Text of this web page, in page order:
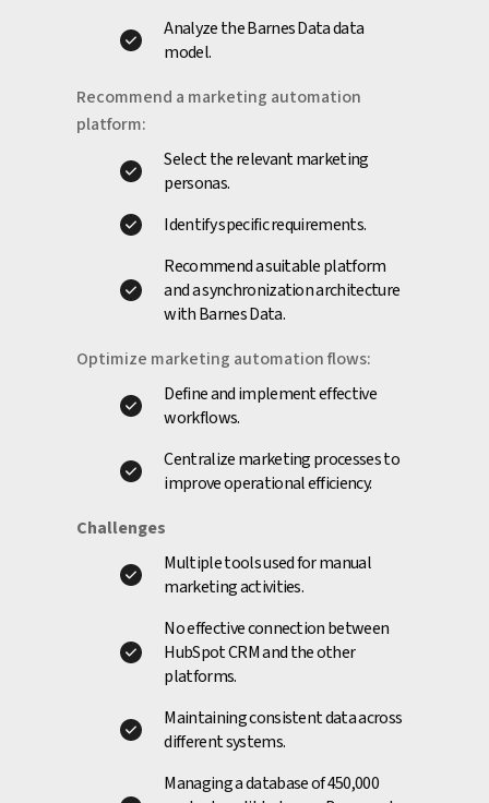
Analyze the Barnes Data data
model.
Recommend a marketing automation
platform:
Select the relevant marketing
personas.
Identify specific requirements.
Recommend a suitable platform
and a synchronization architecture
with Barnes Data.
Optimize marketing automation flows:
Define and implement effective
workflows.
Centralize marketing processes to
improve operational efficiency.
Challenges
Multiple tools used for manual
marketing activities.
No effective connection between
HubSpot CRM and the other
platforms.
Maintaining consistent data across
different systems.
Managing a database of 450,000